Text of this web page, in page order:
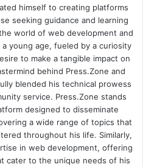
himself to creating platforms
seeking guidance and learning
world of web development and
young age, fueled by a curiosity
to make a tangible impact on
behind Press.Zone and
blended his technical prowess
service. Press.Zone stands
designed to disseminate
a wide range of topics that
throughout his life. Similarly,
in web development, offering
cater to the unique needs of his